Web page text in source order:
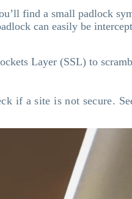
find a small padlock
can easily be
Layer (SSL) to
if a site is not secure.